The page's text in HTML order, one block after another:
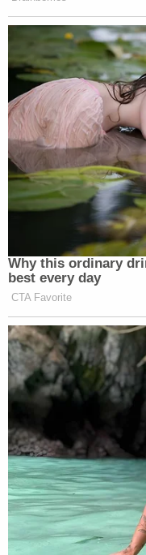
Why this ordinary
best every day
CTA Favorite